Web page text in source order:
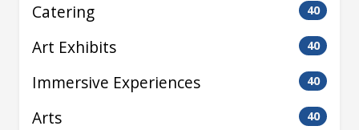
Catering 40
Art Exhibits 40
Immersive Experiences 40
Arts 40